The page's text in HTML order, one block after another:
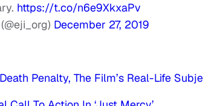
https://t.co/n6e9XkxaPv
December 27, 2019
Penalty, The Film’s Real-Life